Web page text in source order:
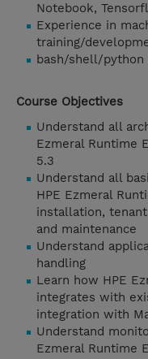
Notebook,
Experience in
training/
bash/shell/python
Course Objectives
Understand all
Ezmeral Runtime
5.3
Understand all
HPE Ezmeral
installation,
and maintenance
Understand
handling
Learn how HPE
integrates with
integration with
Understand
Ezmeral Runtime